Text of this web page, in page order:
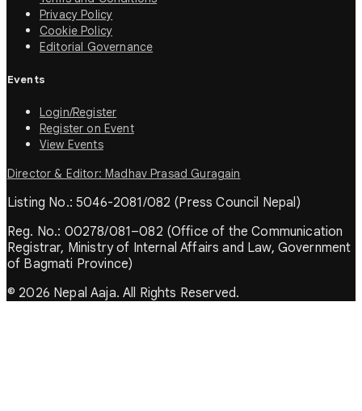
Privacy Policy
Cookie Policy
Editorial Governance
Events
Login/Register
Register on Event
View Events
Director & Editor: Madhav Prasad Guragain
Listing No.: 5046-2081/082 (Press Council Nepal)
Reg. No.: 00278/081–082 (Office of the Communication
Registrar, Ministry of Internal Affairs and Law, Government
of Bagmati Province)
© 2026 Nepal Aaja. All Rights Reserved.